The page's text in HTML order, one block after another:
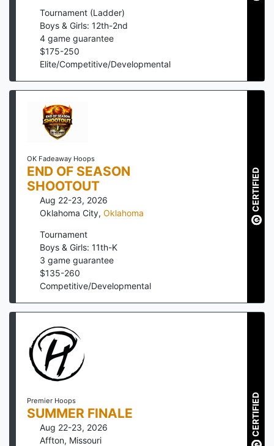
Tournament (Ladder)
Boys & Girls: 12th-2nd
4 game guarantee
$175-250
Elite/Competitive/Developmental
OK Fadeaway Hoops
END OF SEASON
SHOOTOUT
Aug 22-23, 2026
Oklahoma City, Oklahoma
Tournament
Boys & Girls: 11th-K
3 game guarantee
$135-260
Competitive/Developmental
CERTIFIED
Premier Hoops
SUMMER FINALE
Aug 22-23, 2026
Affton, Missouri
CERTIFIED